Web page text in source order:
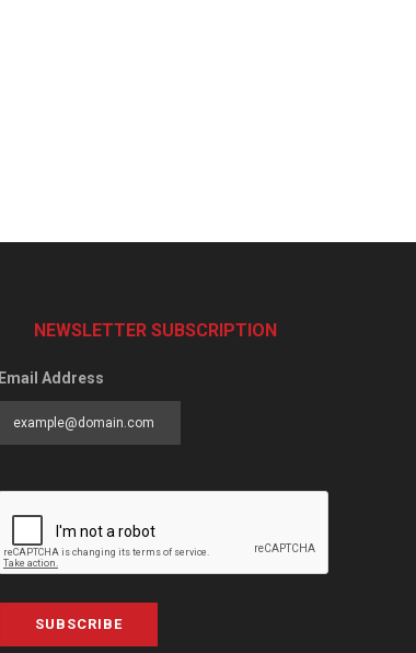
NEWSLETTER SUBSCRIPTION
Email Address
SUBSCRIBE